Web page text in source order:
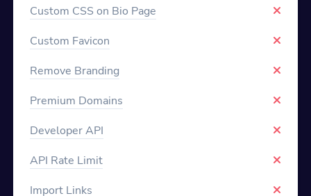
Custom CSS on Bio Page
Custom Favicon
Remove Branding
Premium Domains
Developer API
API Rate Limit
Import Links